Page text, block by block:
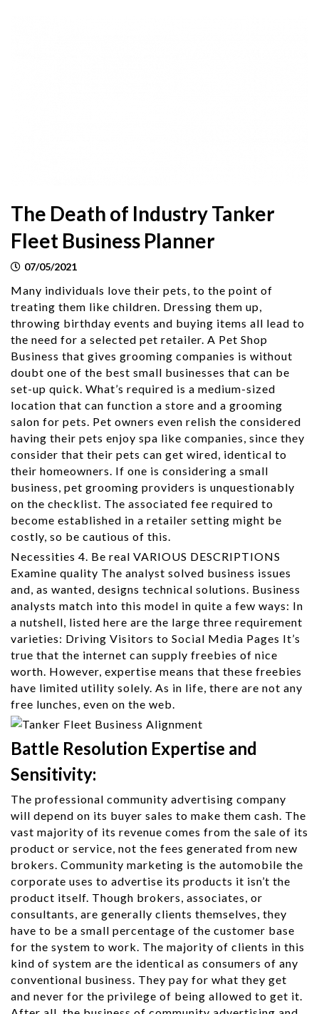
The Death of Industry Tanker
Fleet Business Planner
07/05/2021
Many individuals love their pets, to the point of
treating them like children. Dressing them up,
throwing birthday events and buying items all lead to
the need for a selected pet retailer. A Pet Shop
Business that gives grooming companies is without
doubt one of the best small businesses that can be
set-up quick. What’s required is a medium-sized
location that can function a store and a grooming
salon for pets. Pet owners even relish the considered
having their pets enjoy spa like companies, since they
consider that their pets can get wired, identical to
their homeowners. If one is considering a small
business, pet grooming providers is unquestionably
on the checklist. The associated fee required to
become established in a retailer setting might be
costly, so be cautious of this.
Necessities 4. Be real VARIOUS DESCRIPTIONS
Examine quality The analyst solved business issues
and, as wanted, designs technical solutions. Business
analysts match into this model in quite a few ways: In
a nutshell, listed here are the large three requirement
varieties: Driving Visitors to Social Media Pages It’s
true that the internet can supply freebies of nice
worth. However, expertise means that these freebies
have limited utility solely. As in life, there are not any
free lunches, even on the web.
Battle Resolution Expertise and
Sensitivity:
The professional community advertising company
will depend on its buyer sales to make them cash. The
vast majority of its revenue comes from the sale of its
product or service, not the fees generated from new
brokers. Community marketing is the automobile the
corporate uses to advertise its products it isn’t the
product itself. Though brokers, associates, or
consultants, are generally clients themselves, they
have to be a small percentage of the customer base
for the system to work. The majority of clients in this
kind of system are the identical as consumers of any
conventional business. They pay for what they get
and never for the privilege of being allowed to get it.